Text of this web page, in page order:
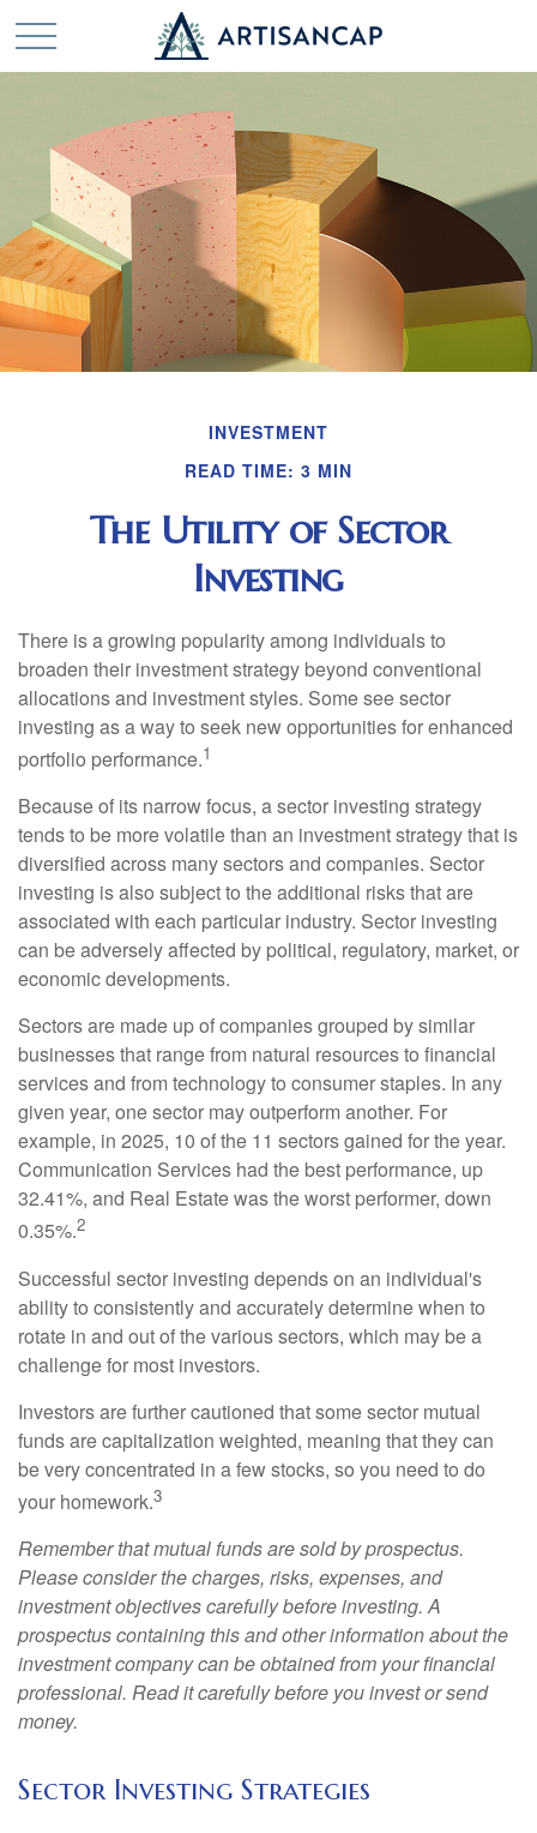
INVESTMENT
READ TIME: 3 MIN
The Utility of Sector
Investing
There is a growing popularity among individuals to
broaden their investment strategy beyond conventional
allocations and investment styles. Some see sector
investing as a way to seek new opportunities for enhanced
portfolio performance.1
Because of its narrow focus, a sector investing strategy
tends to be more volatile than an investment strategy that is
diversified across many sectors and companies. Sector
investing is also subject to the additional risks that are
associated with each particular industry. Sector investing
can be adversely affected by political, regulatory, market, or
economic developments.
Sectors are made up of companies grouped by similar
businesses that range from natural resources to financial
services and from technology to consumer staples. In any
given year, one sector may outperform another. For
example, in 2025, 10 of the 11 sectors gained for the year.
Communication Services had the best performance, up
32.41%, and Real Estate was the worst performer, down
0.35%.2
Successful sector investing depends on an individual's
ability to consistently and accurately determine when to
rotate in and out of the various sectors, which may be a
challenge for most investors.
Investors are further cautioned that some sector mutual
funds are capitalization weighted, meaning that they can
be very concentrated in a few stocks, so you need to do
your homework.3
Remember that mutual funds are sold by prospectus.
Please consider the charges, risks, expenses, and
investment objectives carefully before investing. A
prospectus containing this and other information about the
investment company can be obtained from your financial
professional. Read it carefully before you invest or send
money.
Sector Investing Strategies